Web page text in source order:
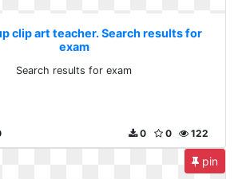
clip art teacher. Search results for
exam
Search results for exam
122
0
0
pin